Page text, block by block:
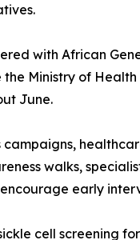
with African
Ministry of
June.
walks,
early
cell screening